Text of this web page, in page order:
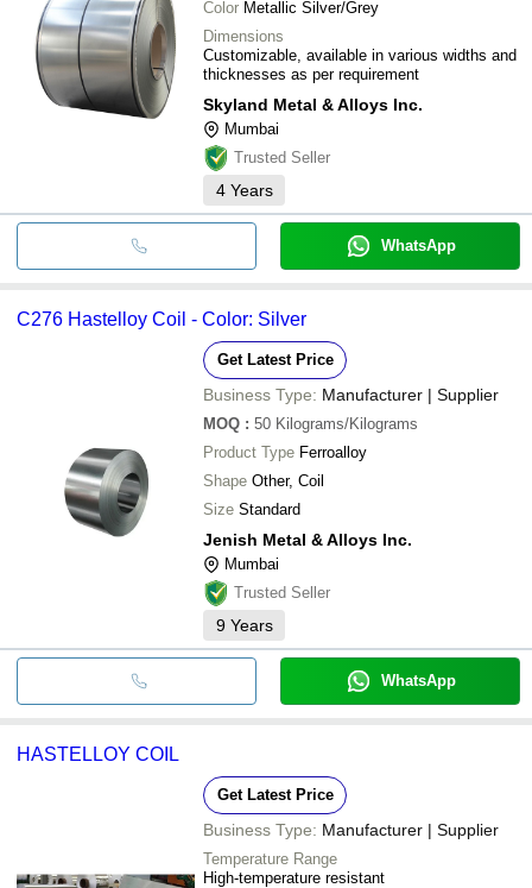
Color Metallic Silver/Grey
Dimensions
Customizable, available in various widths and
thicknesses as per requirement
Skyland Metal & Alloys Inc.
Mumbai
Trusted Seller
4 Years
WhatsApp
C276 Hastelloy Coil - Color: Silver
Get Latest Price
Business Type: Manufacturer | Supplier
MOQ : 50 Kilograms/Kilograms
Product Type Ferroalloy
Shape Other, Coil
Size Standard
Jenish Metal & Alloys Inc.
Mumbai
Trusted Seller
9 Years
WhatsApp
HASTELLOY COIL
Get Latest Price
Business Type: Manufacturer | Supplier
Temperature Range
High-temperature resistant